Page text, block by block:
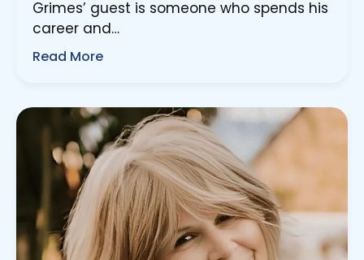
Grimes’ guest is someone who spends his
career and…
Read More